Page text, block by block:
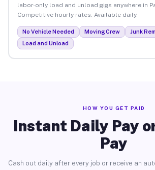
labor-only load and unload gigs anywhere in
Competitive hourly rates. Available daily.
No Vehicle Needed Moving Crew
Junk
Load and Unload
HOW YOU GET PAID
Instant Daily Pay
Pay
Cash out daily after every job or receive an